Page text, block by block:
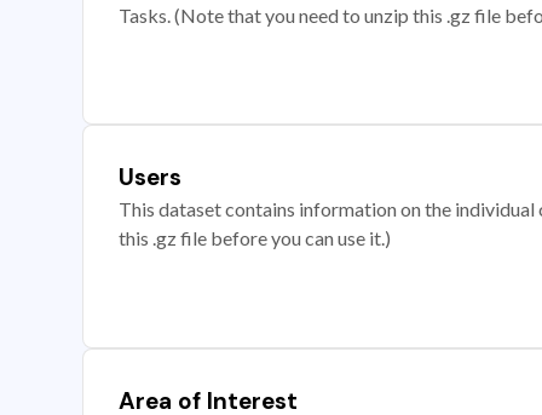
Tasks. (Note that you need to unzip this .gz file
Users
This dataset contains information on the
this .gz file before you can use it.)
Area of Interest